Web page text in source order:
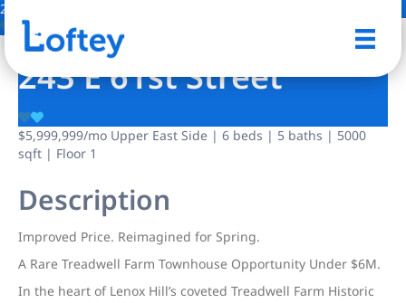
28 Photos
243 E 61st Street
$5,999,999/mo Upper East Side | 6 beds | 5 baths | 5000
sqft | Floor 1
Description
Improved Price. Reimagined for Spring.
A Rare Treadwell Farm Townhouse Opportunity Under $6M.
In the heart of Lenox Hill’s coveted Treadwell Farm Historic